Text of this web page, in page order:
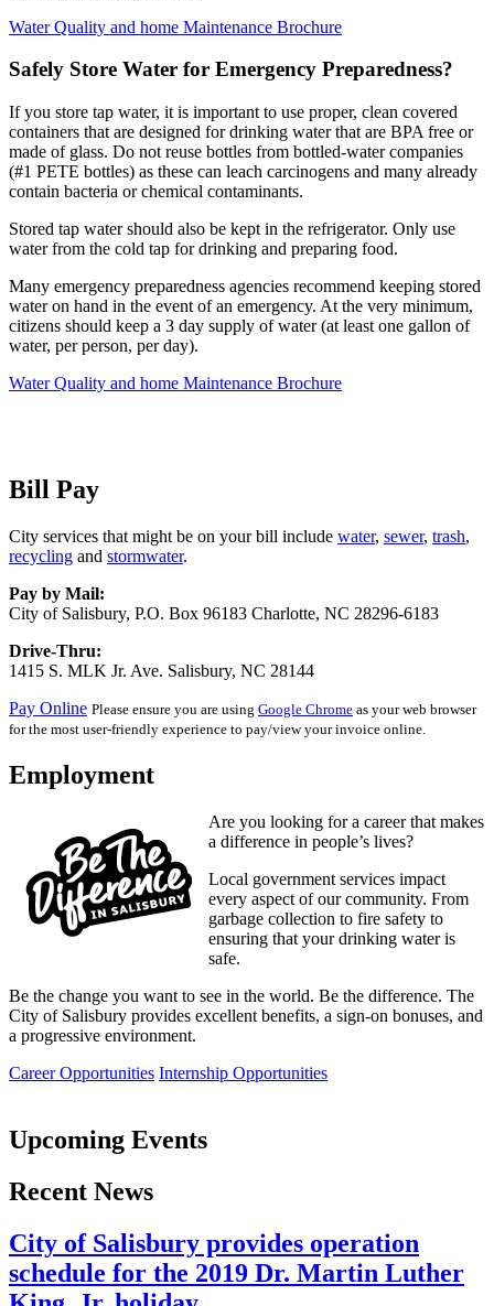
Water Quality and home Maintenance Brochure
Safely Store Water for Emergency Preparedness?
If you store tap water, it is important to use proper, clean covered
containers that are designed for drinking water that are BPA free or
made of glass. Do not reuse bottles from bottled-water companies
(#1 PETE bottles) as these can leach carcinogens and many already
contain bacteria or chemical contaminants.
Stored tap water should also be kept in the refrigerator. Only use
water from the cold tap for drinking and preparing food.
Many emergency preparedness agencies recommend keeping stored
water on hand in the event of an emergency. At the very minimum,
citizens should keep a 3 day supply of water (at least one gallon of
water, per person, per day).
Water Quality and home Maintenance Brochure
Bill Pay
City services that might be on your bill include water, sewer, trash,
recycling and stormwater.
Pay by Mail:
City of Salisbury, P.O. Box 96183 Charlotte, NC 28296-6183
Drive-Thru:
1415 S. MLK Jr. Ave. Salisbury, NC 28144
Pay Online Please ensure you are using Google Chrome as your web browser
for the most user-friendly experience to pay/view your invoice online.
Employment
Are you looking for a career that makes
a difference in people’s lives?
Local government services impact
every aspect of our community. From
garbage collection to fire safety to
ensuring that your drinking water is
safe.
Be the change you want to see in the world. Be the difference. The
City of Salisbury provides excellent benefits, a sign-on bonuses, and
a progressive environment.
Career Opportunities Internship Opportunities
Upcoming Events
Recent News
City of Salisbury provides operation
schedule for the 2019 Dr. Martin Luther